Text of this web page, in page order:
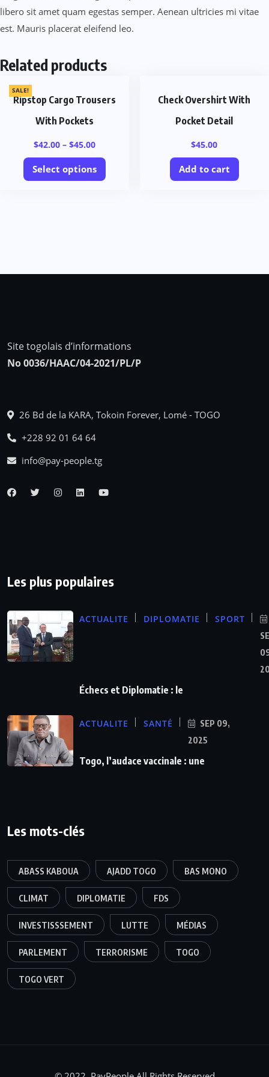
libero sit amet quam egestas semper. Aenean ultricies mi vitae
est. Mauris placerat eleifend leo.
Related products
SALE!
Ripstop Cargo Trousers
With Pockets
$42.00 –$45.00
Select options
Check Overshirt With
Pocket Detail
$45.00
Add to cart
Site togolais d’informations
No 0036/HAAC/04-2021/PL/P
26 Bd de la KARA, Tokoin Forever, Lomé - TOGO
+228 92 01 64 64
info@pay-people.tg
Les plus populaires
ACTUALITE DIPLOMATIE SPORT
Échecs et Diplomatie : le
ACTUALITE SANTÉ
SEP 09,
2025
Togo, l’audace vaccinale : une
Les mots-clés
ABASS KABOUA AJADD TOGO BAS MONO
CLIMAT DIPLOMATIE FDS
INVESTISSSEMENT LUTTE MÉDIAS
PARLEMENT TERRORISME TOGO
TOGO VERT